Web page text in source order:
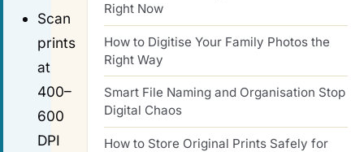
Scan
prints
at
400–
600
DPI
Right Now
How to Digitise Your Family Photos the
Right Way
Smart File Naming and Organisation Stop
Digital Chaos
How to Store Original Prints Safely for